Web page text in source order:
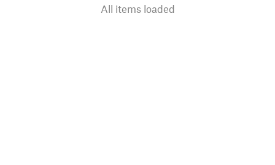
All items loaded